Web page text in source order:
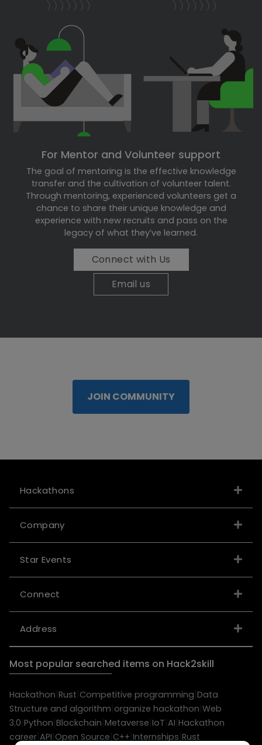
For Mentor and Volunteer support
The goal of mentoring is the effective knowledge
transfer and the cultivation of volunteer talent.
Through mentoring, experienced volunteers get a
chance to share their unique knowledge and
experience with new recruits and pass on the
legacy of what they’ve learned.
Connect with Us
Email us
JOIN COMMUNITY
Hackathons
Company
Star Events
Connect
Address
Most popular searched items on Hack2skill
Hackathon Rust Competitive programming Data
Structure and algorithm organize hackathon Web
3.0 Python Blockchain Metaverse IoT AI Hackathon
career API Open Source C++ Internships Rust